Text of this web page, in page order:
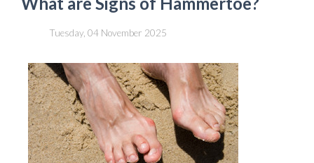
Tuesday, 04 November 2025